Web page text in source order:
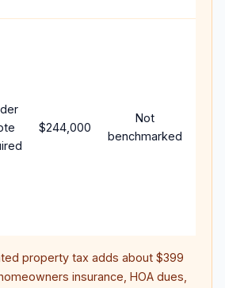
$244,000
Not
benchmarked
property tax adds about $399
insurance, HOA dues,